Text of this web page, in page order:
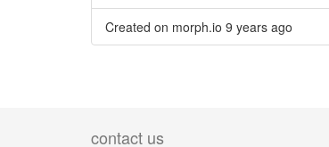
Created on morph.io 9 years ago
contact us